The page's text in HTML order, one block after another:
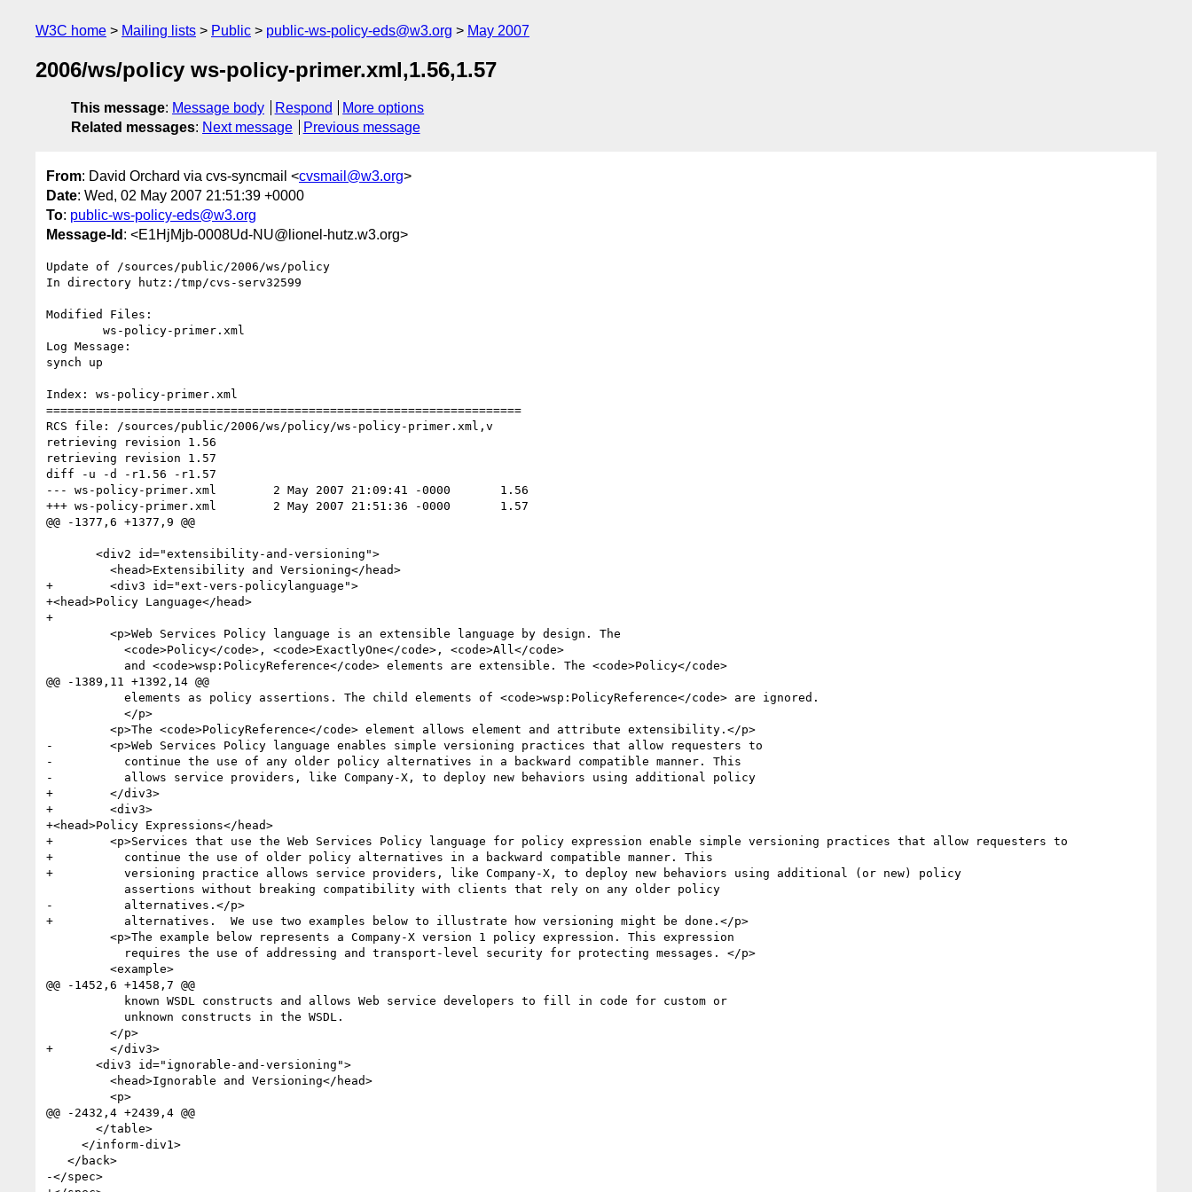
W3C home Mailing lists Public public-ws-policy-eds@w3.org May 2007
2006/ws/policy ws-policy-primer.xml,1.56,1.57
This message: Message body Respond
More options
Related messages: Next message Previous message
From: David Orchard via cvs-syncmail <cvsmail@w3.org>
Date: Wed, 02 May 2007 21:51:39 +0000
To: public-ws-policy-eds@w3.org
Message-Id : <E1HjMjb-0008Ud-NU@lionel-hutz.w3.org>
Update of /sources/public/2006/ws/policy
In directory hutz:/tmp/cvs-serv32599
Modified Files:
Log Message:
synch up
Index: ws-policy-primer.xml
===================================================================
RCS file: /sources/public/2006/ws/policy/ws-policy-primer.xml,v
retrieving revision 1.56
retrieving revision 1.57
diff -u -d -r1.56 -r1.57
--- ws-policy-primer.xml	2 May 2007 21:09:41 -0000	1.56
+++ ws-policy-primer.xml	2 May 2007 21:51:36 -0000	1.57
@@ -1377,6 +1377,9 @@
+        <div3 id="ext-vers-policylanguage">
+<head>Policy Language</head>
+
@@ -1389,11 +1392,14 @@
-        <p>Web Services Policy language enables simple versioning practices that allow requesters to
-          continue the use of any older policy alternatives in a backward compatible manner. This
-          allows service providers, like Company-X, to deploy new behaviors using additional policy
+        </div3>
+        <div3>
+<head>Policy Expressions</head>
+        <p>Services that use the Web Services Policy language for policy expression enable simple versioning practices that allow requesters to
+          continue the use of older policy alternatives in a backward compatible manner. This
+          versioning practice allows service providers, like Company-X, to deploy new behaviors using additional (or new) policy
-          alternatives.</p>
+          alternatives.  We use two examples below to illustrate how versioning might be done.</p>
@@ -1452,6 +1458,7 @@
+        </div3>
@@ -2432,4 +2439,4 @@
-</spec>